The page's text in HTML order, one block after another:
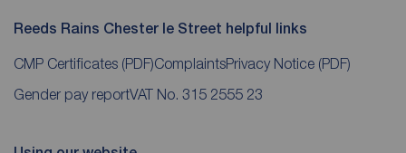
Reeds Rains Chester le Street helpful links
CMP Certificates (PDF)ComplaintsPrivacy Notice (PDF)
Gender pay reportVAT No. 315 2555 23